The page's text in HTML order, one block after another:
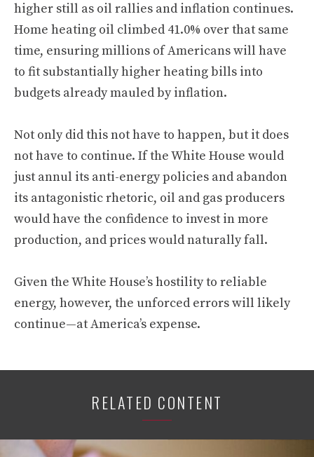
higher still as oil rallies and inflation continues.
Home heating oil climbed 41.0% over that same
time, ensuring millions of Americans will have
to fit substantially higher heating bills into
budgets already mauled by inflation.
Not only did this not have to happen, but it does
not have to continue. If the White House would
just annul its anti-energy policies and abandon
its antagonistic rhetoric, oil and gas producers
would have the confidence to invest in more
production, and prices would naturally fall.
Given the White House’s hostility to reliable
energy, however, the unforced errors will likely
continue—at America’s expense.
RELATED CONTENT